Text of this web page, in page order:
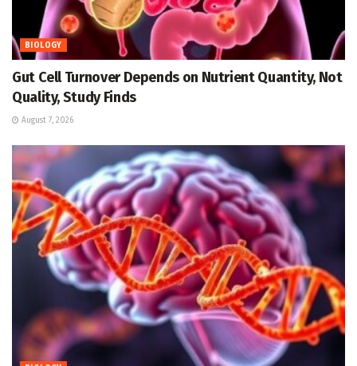
BIOLOGY
Gut Cell Turnover Depends on Nutrient Quantity, Not
Quality, Study Finds
August 7, 2026